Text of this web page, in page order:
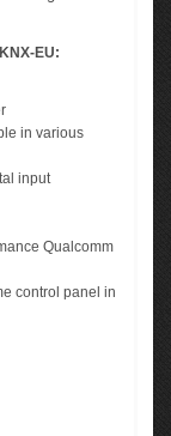
EU:
in various
input
Qualcomm
control panel in